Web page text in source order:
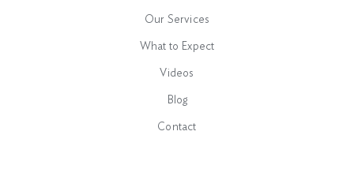
Our Services
What to Expect
Videos
Blog
Contact